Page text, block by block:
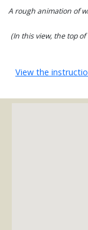
A rough animation of
(In this view, the top
View the